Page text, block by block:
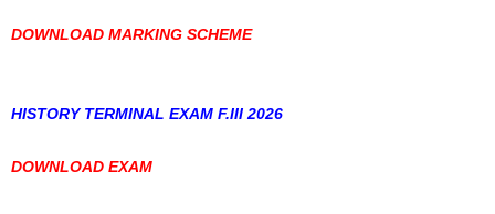
DOWNLOAD MARKING SCHEME
HISTORY TERMINAL EXAM F.III 2026
DOWNLOAD EXAM